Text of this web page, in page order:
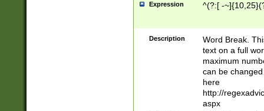
Expression ^(?:[ -
Description
Word Break.
text on a full
maximum
can be
here
http://
aspx